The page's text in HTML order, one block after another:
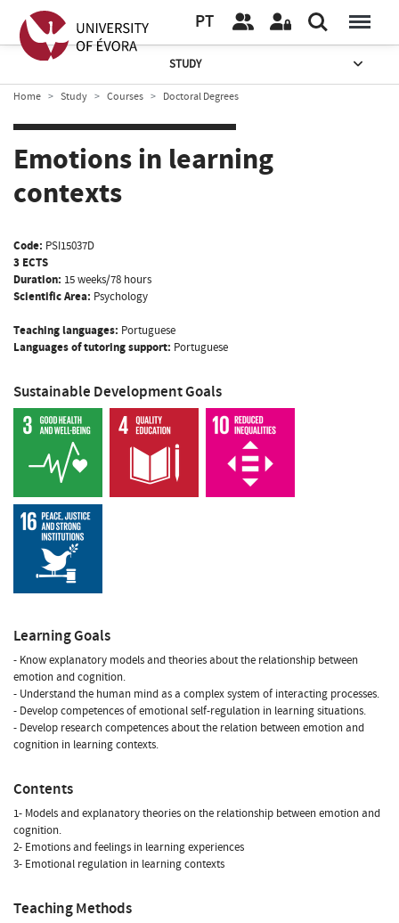
PT
STUDY
Home Study Courses Doctoral Degrees
Emotions in learning
contexts
Code: PSI15037D
3 ECTS
Duration: 15 weeks/78 hours
Scientific Area: Psychology
Teaching languages: Portuguese
Languages of tutoring support: Portuguese
Sustainable Development Goals
Learning Goals
- Know explanatory models and theories about the relationship between
emotion and cognition.
- Understand the human mind as a complex system of interacting processes.
- Develop competences of emotional self-regulation in learning situations.
- Develop research competences about the relation between emotion and
cognition in learning contexts.
Contents
1- Models and explanatory theories on the relationship between emotion and
cognition.
2- Emotions and feelings in learning experiences
3- Emotional regulation in learning contexts
Teaching Methods